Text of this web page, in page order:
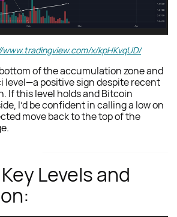
www.tradingview.com/x/kpHKvqUD/
of the accumulation zone and
level—a positive sign despite recent
If this level holds and Bitcoin
I’d be confident in calling a low on
move back to the top of the
Levels and